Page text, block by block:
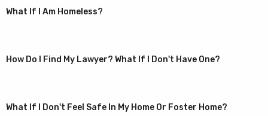
What If I Am Homeless?
How Do I Find My Lawyer? What If I Don't Have One?
What If I Don't Feel Safe In My Home Or Foster Home?